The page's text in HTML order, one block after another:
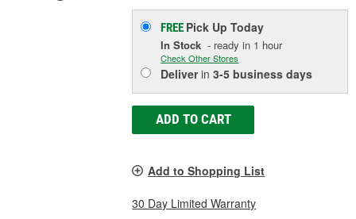
FREE Pick UpToday
In Stock - ready in 1 hour
Check Other Stores
Deliverin3-5 business days
ADD TO CART
Add to Shopping List
30 Day Limited Warranty